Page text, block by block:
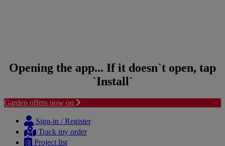
Opening the app... If it doesn`t open, tap
`Install`
Garden offers now on
content
navigation
Sign-in / Register
Track my order
Project list